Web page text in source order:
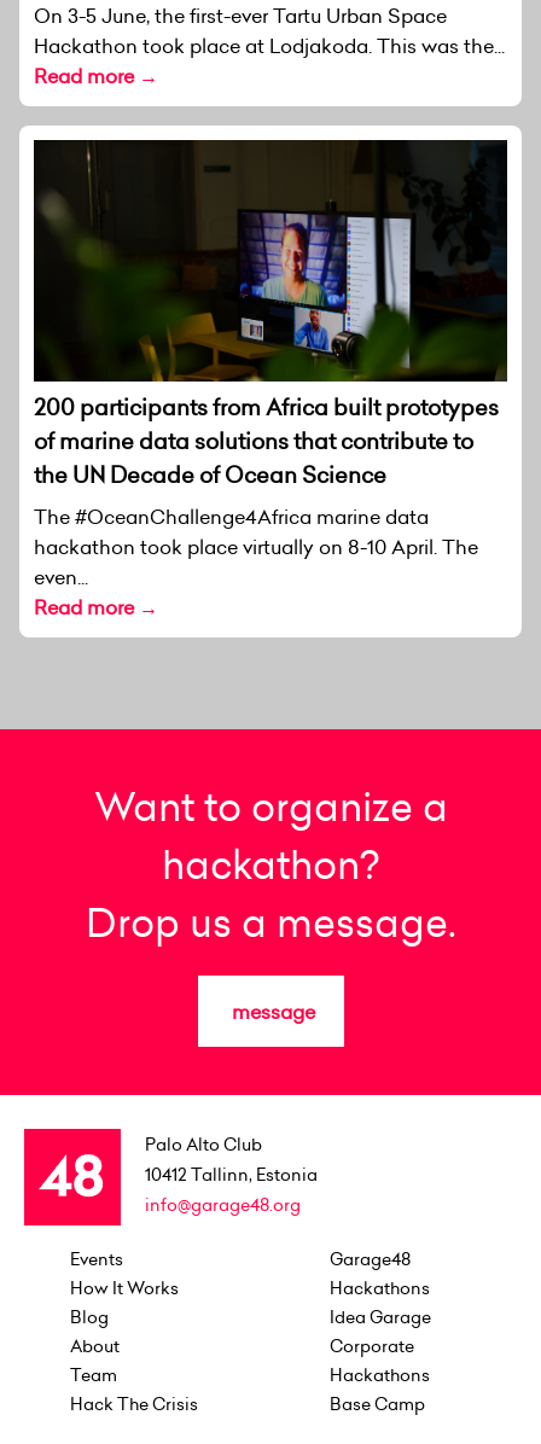
On 3-5 June, the first-ever Tartu Urban Space
Hackathon took place at Lodjakoda. This was the...
Read more →
200 participants from Africa built prototypes
of marine data solutions that contribute to
the UN Decade of Ocean Science
The #OceanChallenge4Africa marine data
hackathon took place virtually on 8-10 April. The
even...
Read more →
Want to organize a
hackathon?
Drop us a message.
message
Palo Alto Club
10412 Tallinn, Estonia
info@garage48.org
Events
How It Works
Blog
About
Team
Hack The Crisis
Garage48
Hackathons
Idea Garage
Corporate
Hackathons
Base Camp